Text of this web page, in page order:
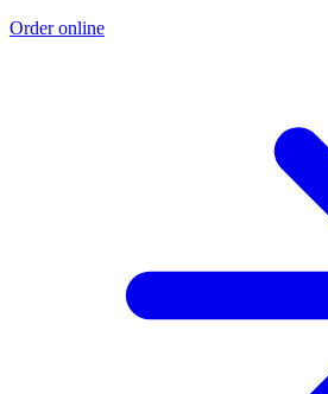
Order online